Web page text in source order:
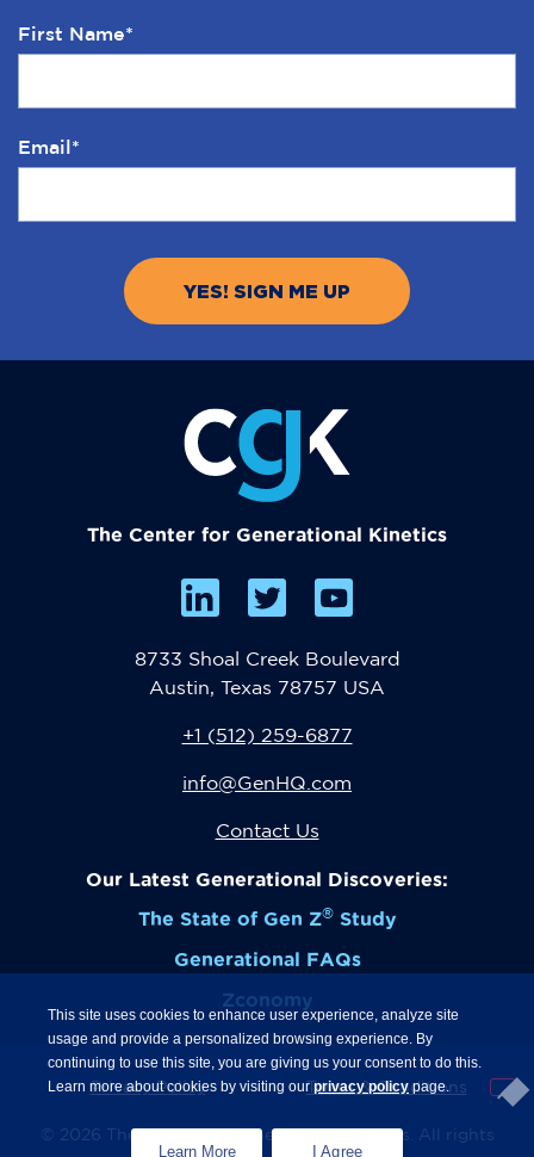
First Name*
Email*
The Center for Generational Kinetics
8733 Shoal Creek Boulevard
Austin, Texas 78757 USA
Contact Us
+1 (512) 259-6877
info@GenHQ.com
Our Latest Generational Discoveries:
The State of Gen Z®Study
Generational FAQs
Zconomy
Privacy Policy Terms & Conditions
© 2026 The Center for Generational Kinetics. All rights
This site uses cookies to enhance user experience, analyze site
usage and provide a personalized browsing experience. By
continuing to use this site, you are giving us your consent to do this.
Learn more about cookies by visiting ourprivacy policypage.
Learn More I Agree